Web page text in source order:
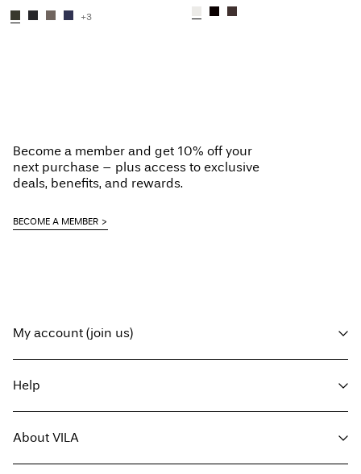
+3
Become a member and get 10% off your
next purchase – plus access to exclusive
deals, benefits, and rewards.
BECOME A MEMBER
My account (join us)
Track Order
Help
Return here
Delivery options
About VILA